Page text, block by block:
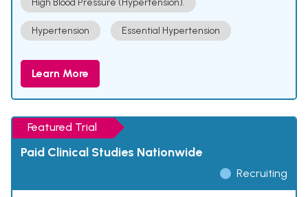
High Blood Pressure (Hypertension).
Hypertension Essential Hypertension
Learn More
Featured Trial
Paid Clinical Studies Nationwide
Recruiting